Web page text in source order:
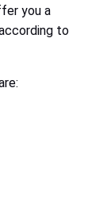
you a
to